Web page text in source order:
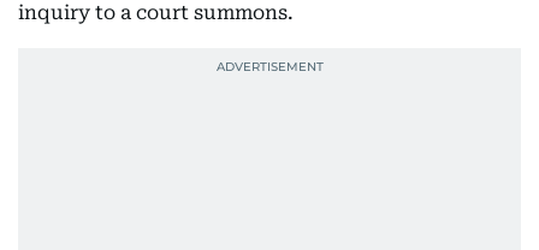
inquiry to a court summons.